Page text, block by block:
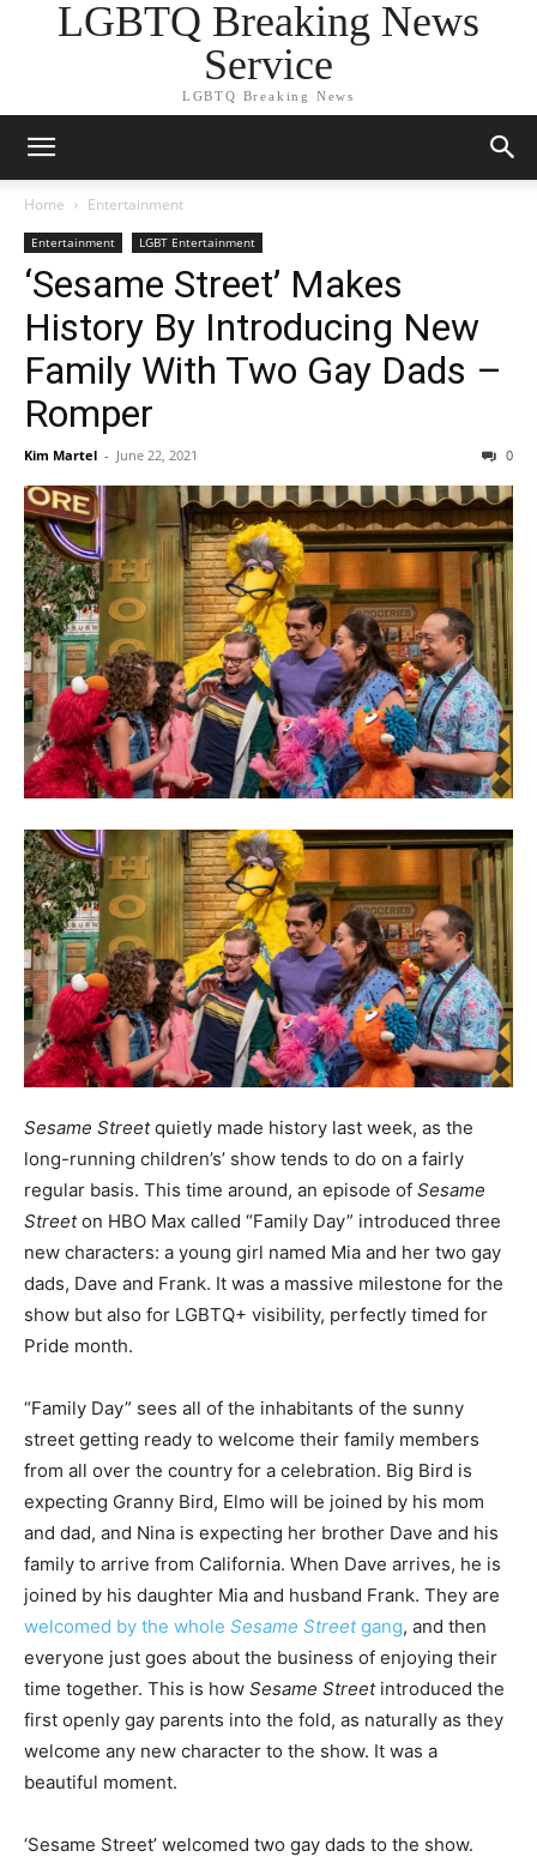
LGBTQ Breaking News
Service
LGBTQ Breaking News
Home Entertainment
Entertainment LGBT Entertainment
‘Sesame Street’ Makes
History By Introducing New
Family With Two Gay Dads –
Romper
Kim Martel - June 22, 2021 0
Sesame Streetquietly made history last week, as the
long-running children’s’ show tends to do on a fairly
regular basis. This time around, an episode of Sesame
Streeton HBO Max called “Family Day” introduced three
new characters: a young girl named Mia and her two gay
dads, Dave and Frank. It was a massive milestone for the
show but also for LGBTQ+ visibility, perfectly timed for
Pride month.
“Family Day” sees all of the inhabitants of the sunny
street getting ready to welcome their family members
from all over the country for a celebration. Big Bird is
expecting Granny Bird, Elmo will be joined by his mom
and dad, and Nina is expecting her brother Dave and his
family to arrive from California. When Dave arrives, he is
joined by his daughter Mia and husband Frank. They are
welcomed by the whole Sesame Streetgang, and then
everyone just goes about the business of enjoying their
time together. This is how Sesame Street introduced the
first openly gay parents into the fold, as naturally as they
welcome any new character to the show. It was a
beautiful moment.
‘Sesame Street’ welcomed two gay dads to the show.